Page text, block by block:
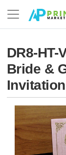
DR8-HT-
Bride &
Invitation